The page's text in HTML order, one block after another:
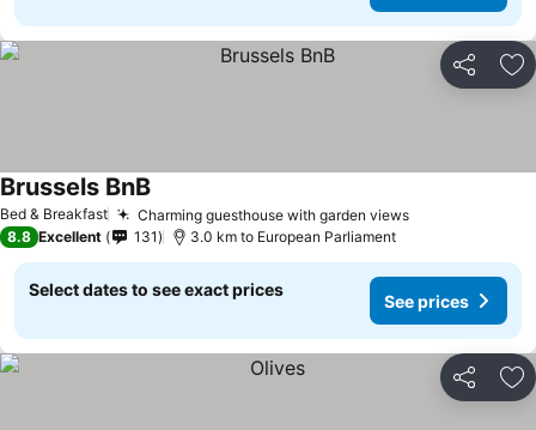
Share
Bed & Breakfast Charming guesthouse with garden viewsSee prices
Brussels BnBSee prices
8.8 Excellent 131 3.0 km to European Parliament
Select dates to see exact prices
See prices
Share